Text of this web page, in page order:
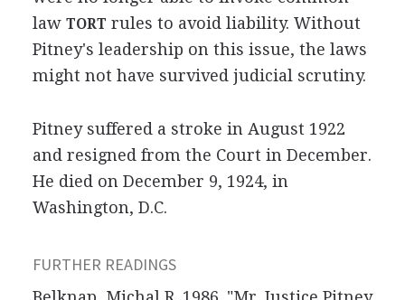
law TORT rules to avoid liability. Without
Pitney's leadership on this issue, the laws
might not have survived judicial scrutiny.
Pitney suffered a stroke in August 1922
and resigned from the Court in December.
He died on December 9, 1924, in
Washington, D.C.
FURTHER READINGS